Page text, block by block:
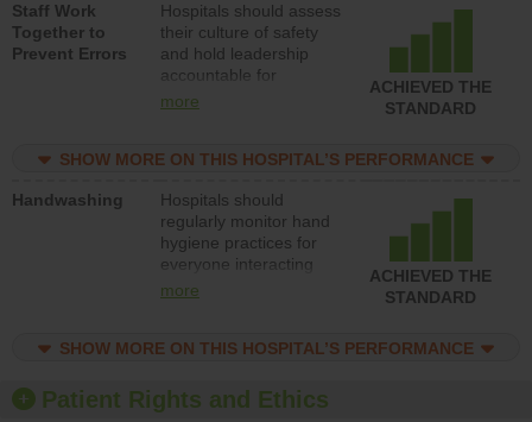
program and develop
systems and structures
to support action to
improve patient safety.
Staff Work
Together to
Prevent Errors
Hospitals should assess
their culture of safety
and hold leadership
accountable for
implementing policies,
the culture of safety.
more
ACHIEVED THE
STANDARD
SHOW MORE ON THIS HOSPITAL’S PERFORMANCE
Handwashing
Hospitals should
regularly monitor hand
hygiene practices for
everyone interacting
with patients, and give
should foster a culture
offer training and
education, and provide
more
ACHIEVED THE
STANDARD
SHOW MORE ON THIS HOSPITAL’S PERFORMANCE
Patient Rights and Ethics